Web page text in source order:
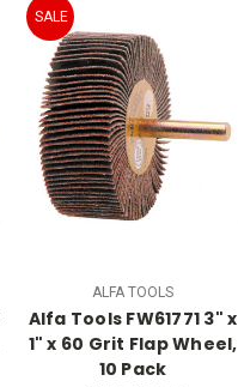
SALE
ALFA TOOLS
Alfa Tools FW61771 3" x
1" x 60 Grit Flap Wheel,
10 Pack